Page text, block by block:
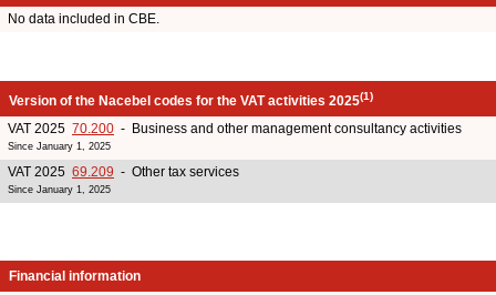
No data included in CBE.
Version of the Nacebel codes for the VAT activities 2025(1)
VAT 2025 70.200 - Business and other management consultancy activities
Since January 1, 2025
VAT 2025 69.209 - Other tax services
Since January 1, 2025
Financial information